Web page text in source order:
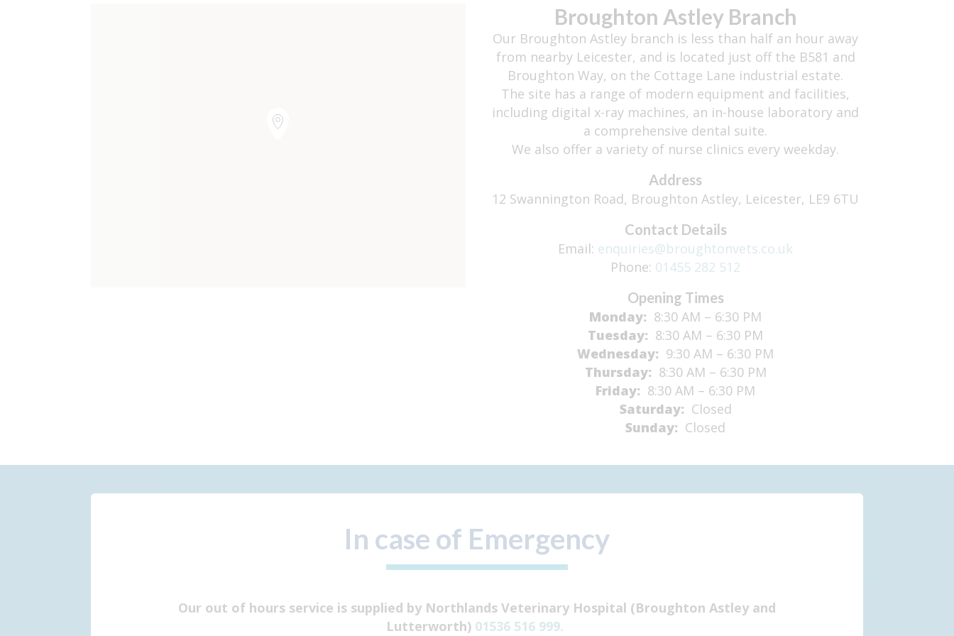
Broughton Astley Branch
Our Broughton Astley branch is less than half an hour away
from nearby Leicester, and is located just off the B581 and
Broughton Way, on the Cottage Lane industrial estate.
The site has a range of modern equipment and facilities,
including digital x-ray machines, an in-house laboratory and
a comprehensive dental suite.
We also offer a variety of nurse clinics every weekday.
Address
12 Swannington Road, Broughton Astley, Leicester, LE9 6TU
Contact Details
Email: enquiries@broughtonvets.co.uk
Phone: 01455 282 512
Opening Times
Monday: 8:30 AM – 6:30 PM
Tuesday: 8:30 AM – 6:30 PM
Wednesday: 9:30 AM – 6:30 PM
Thursday: 8:30 AM – 6:30 PM
Friday: 8:30 AM – 6:30 PM
Saturday: Closed
Sunday: Closed
In case of Emergency
Our out of hours service is supplied by Northlands Veterinary Hospital (Broughton Astley and
Lutterworth) 01536 516 999.